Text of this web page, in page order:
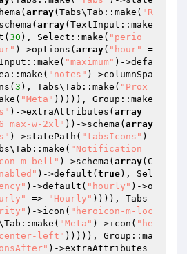
array(Tabs\Tab::make( "R
array(TextInput::make
30 ), Select::make( "perio
)->options( array( "hour"
=
"maximum" )->defa
"notes" )->columnSpa
3 ), Tabs\Tab::make( "Prox
"Meta" ))))), Group::make
)->extraAttributes( array
max-w-2xl" ))->schema( array
)->statePath( "tabsIcons" )-
"Notification
m-bell" )->schema( array(C
)->default( true), Sel
)->default( "hourly" )->o
=> "Hourly" )))), Tabs
)->icon( "heroicon-m-loc
"Meta" )->icon( "he
center-left" ))))), Group::ma
)->extraAttributes